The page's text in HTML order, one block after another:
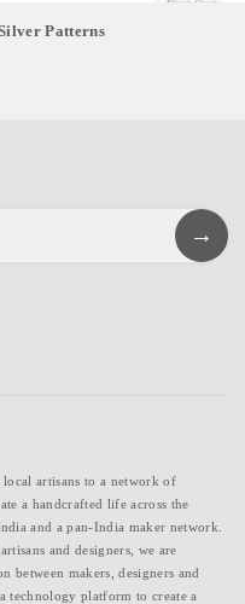
Patterns
artisans to a network of
a handcrafted life across the
and a pan-India maker network.
and designers, we are
between makers, designers and
technology platform to create a